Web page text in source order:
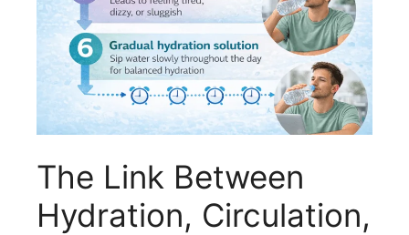
The Link Between
Hydration, Circulation,